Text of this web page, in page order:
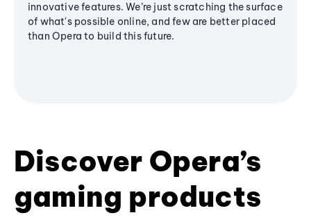
innovative features. We’re just scratching the surface
of what's possible online, and few are better placed
than Opera to build this future.
Discover Opera’s
gaming products